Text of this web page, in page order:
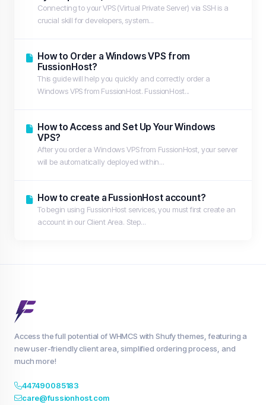
Connecting to your VPS (Virtual Private Server) via SSH is a
crucial skill for developers, system...
How to Order a Windows VPS from
FussionHost?
This guide will help you quickly and correctly order a
Windows VPS from FussionHost. FussionHost...
How to Access and Set Up Your Windows
VPS?
After you order a Windows VPS from FussionHost, your server
will be automatically deployed within...
How to create a FussionHost account?
To begin using FussionHost services, you must first create an
account in our Client Area. Step...
Access the full potential of WHMCS with Shufy themes, featuring a
new user-friendly client area, simplified ordering process, and
much more!
447490085183
care@fussionhost.com